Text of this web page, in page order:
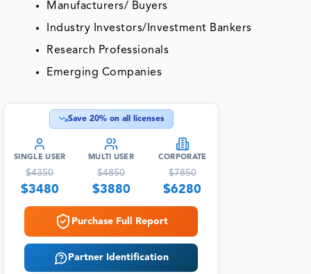
Manufacturers/ Buyers
Industry Investors/Investment Bankers
Research Professionals
Emerging Companies
Save 20% on all licenses
SINGLE USER
$4350
$3480
MULTI USER
$4850
$3880
CORPORATE
$7850
$6280
Purchase Full Report
Partner Identification